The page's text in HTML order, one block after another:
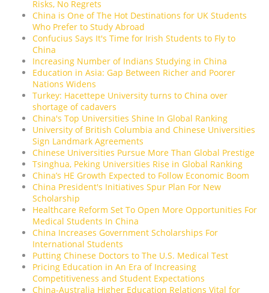
Risks, No Regrets
China is One of The Hot Destinations for UK Students
Who Prefer to Study Abroad
Confucius Says It's Time for Irish Students to Fly to
China
Increasing Number of Indians Studying in China
Education in Asia: Gap Between Richer and Poorer
Nations Widens
Turkey: Hacettepe University turns to China over
shortage of cadavers
China's Top Universities Shine In Global Ranking
University of British Columbia and Chinese Universities
Sign Landmark Agreements
Chinese Universities Pursue More Than Global Prestige
Tsinghua, Peking Universities Rise in Global Ranking
China’s HE Growth Expected to Follow Economic Boom
China President's Initiatives Spur Plan For New
Scholarship
Healthcare Reform Set To Open More Opportunities For
Medical Students In China
China Increases Government Scholarships For
International Students
Putting Chinese Doctors to The U.S. Medical Test
Pricing Education in An Era of Increasing
Competitiveness and Student Expectations
China-Australia Higher Education Relations Vital for